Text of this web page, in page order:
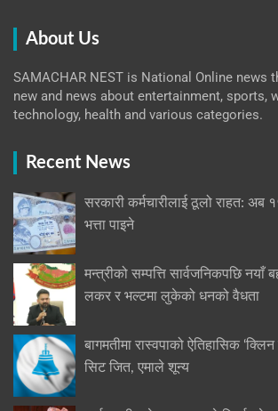
About Us
SAMACHAR NEST is National Online news
new and news about entertainment, sports,
technology, health and various categories.
Recent News
सरकारी कर्मचारीलाई ठूलो राहत: अब
भत्ता पाइने
मन्त्रीको सम्पत्ति सार्वजनिकपछि
लकर र भल्टमा लुकेको धनको वैधता
बागमतीमा रास्वपाको ऐतिहासिक
सिट जित, एमाले शून्य